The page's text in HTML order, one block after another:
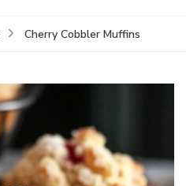
Cherry Cobbler Muffins